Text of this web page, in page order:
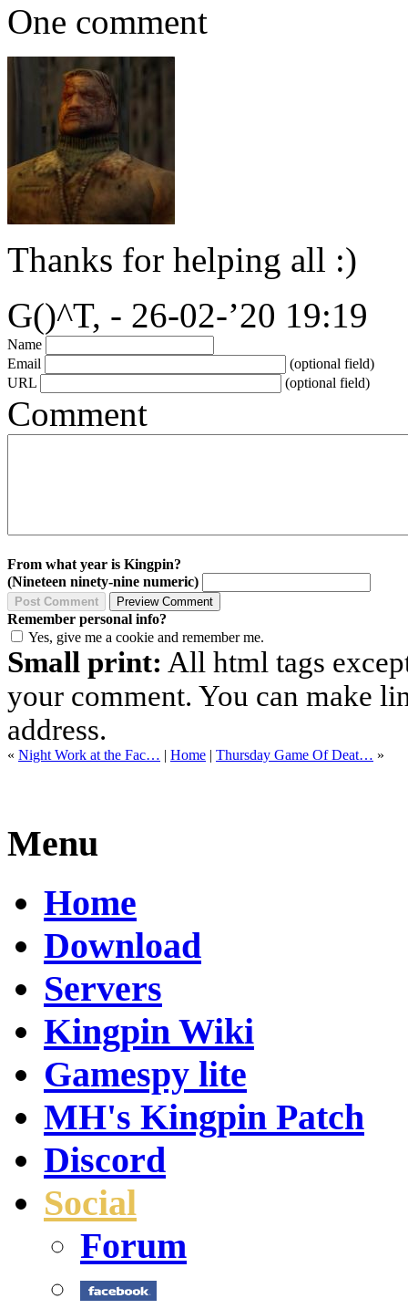
One comment
Thanks for helping all :)
G()^T, - 26-02-’20 19:19
Name
Email
(optional field)
URL
(optional field)
Comment
From what year is Kingpin?
(Nineteen ninety-nine numeric)
Remember personal info?
Yes, give me a cookie and remember me.
Small print: All html tags
your comment. You can make
address.
« Night Work at the Fac… | Home | Thursday Game Of Deat… »
Menu
Home
Download
Servers
Kingpin Wiki
Gamespy lite
MH's Kingpin Patch
Discord
Social
Forum